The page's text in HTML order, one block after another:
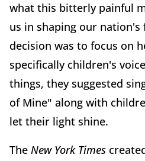
what this bitterly painful
us in shaping our
decision was to focus on
specifically children's
things, they suggested
of Mine" along with
let their light shine.
The New York Times